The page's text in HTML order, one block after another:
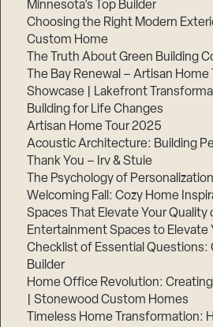
Minnesota’s Top Builder
Choosing the Right Modern
Custom Home
The Truth About Green Building
The Bay Renewal – Artisan
Showcase | Lakefront
Building for Life Changes
Artisan Home Tour 2025
Acoustic Architecture: Building
Thank You – Irv & Stuie
The Psychology of Personalization
Welcoming Fall: Cozy Home
Spaces That Elevate Your Quality
Entertainment Spaces to Elevate
Checklist of Essential Questions:
Builder
Home Office Revolution:
| Stonewood Custom Homes
Timeless Home Transformation:
Step
of
3,